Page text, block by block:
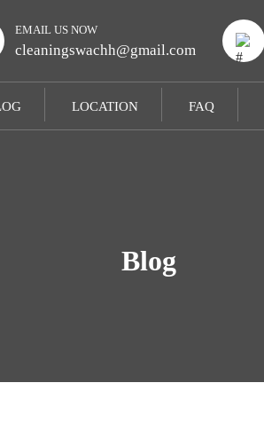
EMAIL US NOW
cleaningswachh@gmail.com
LOCATION FAQ
Blog